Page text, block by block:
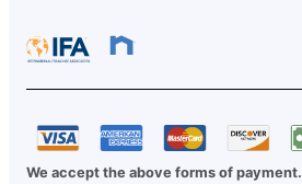
We accept the above forms of payment.